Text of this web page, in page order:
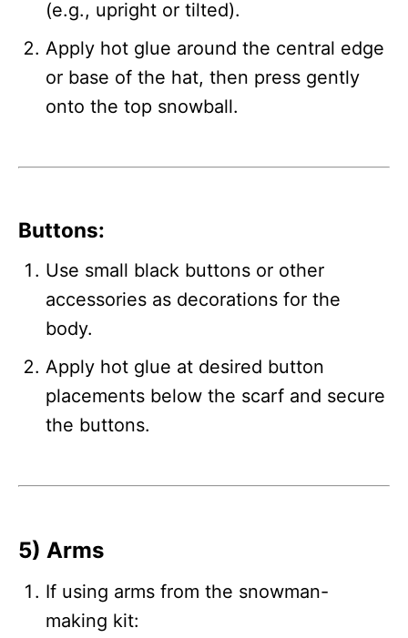
(e.g., upright or tilted).
Apply hot glue around the central edge
or base of the hat, then press gently
onto the top snowball.
Buttons:
Use small black buttons or other
accessories as decorations for the
body.
Apply hot glue at desired button
placements below the scarf and secure
the buttons.
5) Arms
If using arms from the snowman-
making kit: